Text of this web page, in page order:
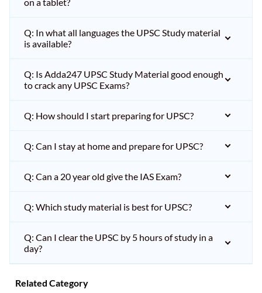
Q: In what all languages the UPSC Study material
is available?
Q: Is Adda247 UPSC Study Material good enough
to crack any UPSC Exams?
Q: How should I start preparing for UPSC?
Q: Can I stay at home and prepare for UPSC?
Q: Can a 20 year old give the IAS Exam?
Q: Which study material is best for UPSC?
Q: Can I clear the UPSC by 5 hours of study in a
day?
Related Category